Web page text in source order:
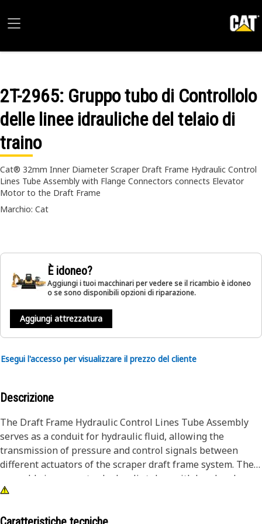
2T-2965: Gruppo tubo di Controllolo
delle linee idrauliche del telaio di
traino
Cat® 32mm Inner Diameter Scraper Draft Frame Hydraulic Control
Lines Tube Assembly with Flange Connectors connects Elevator
Motor to the Draft Frame
Marchio: Cat
È idoneo?
Aggiungi i tuoi macchinari per vedere se il ricambio è idoneo
o se sono disponibili opzioni di riparazione.
Aggiungi attrezzatura
Esegui l'accesso per visualizzare il prezzo del cliente
Descrizione
The Draft Frame Hydraulic Control Lines Tube Assembly
serves as a conduit for hydraulic fluid, allowing the
transmission of pressure and control signals between
different actuators of the scraper draft frame system. The
assembly incorporates hydraulic tubes with head and
flange connectors, providing secure and reliable
control over the scraper draft frame, ensuring efficient